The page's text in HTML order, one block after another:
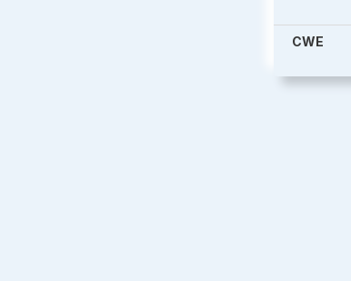
CWE